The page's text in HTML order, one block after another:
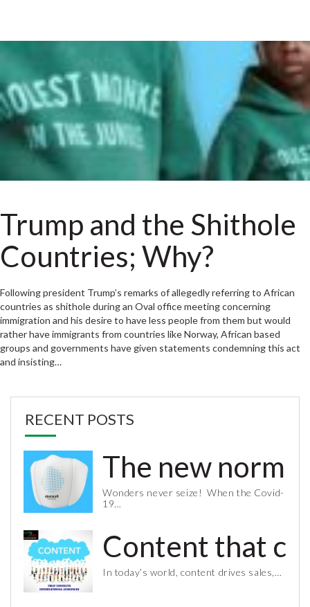
Trump and the Shithole
Countries; Why?
Following president Trump’s remarks of allegedly referring to African
countries as shithole during an Oval office meeting concerning
immigration and his desire to have less people from them but would
rather have immigrants from countries like Norway, African based
groups and governments have given statements condemning this act
and insisting…
RECENT POSTS
The new
Wonders never seize! When the Covid-
19…
Content that
In today’s world, content drives sales,…